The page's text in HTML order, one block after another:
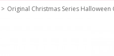
Original Christmas Series